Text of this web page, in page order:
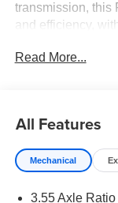
transmission, this
and efficiency,
- XLT BLACK
steering wheel,
400W Pro Power
power-sliding
lockable rear
Read More...
All Features
Mechanical
3.55 Axle Ratio